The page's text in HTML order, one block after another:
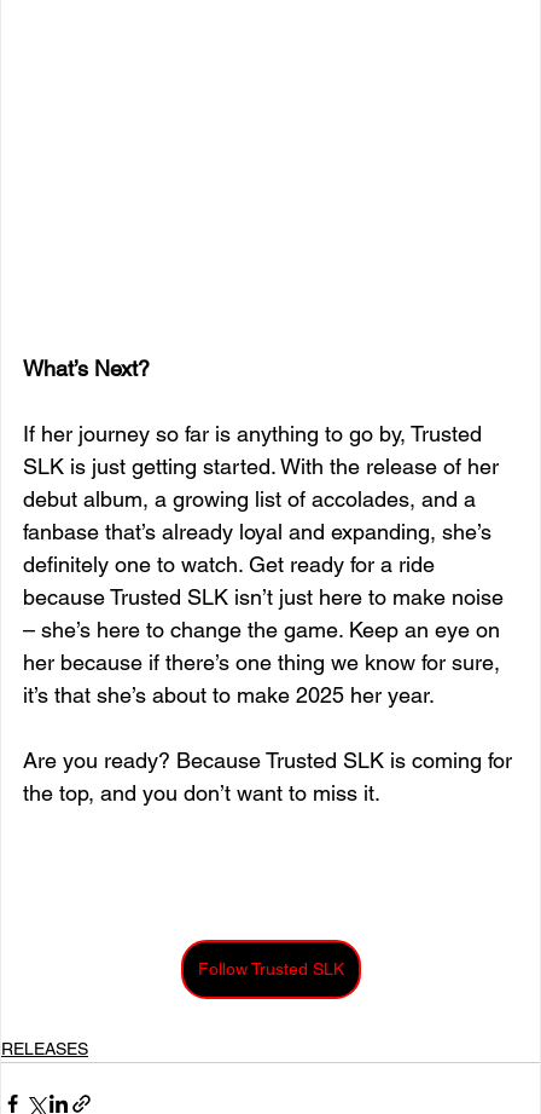
What’s Next?
If her journey so far is anything to go by, Trusted
SLK is just getting started. With the release of her
debut album, a growing list of accolades, and a
fanbase that’s already loyal and expanding, she’s
definitely one to watch. Get ready for a ride
because Trusted SLK isn’t just here to make noise
– she’s here to change the game. Keep an eye on
her because if there’s one thing we know for sure,
it’s that she’s about to make 2025 her year.
Are you ready? Because Trusted SLK is coming for
the top, and you don’t want to miss it.
Follow Trusted SLK
RELEASES